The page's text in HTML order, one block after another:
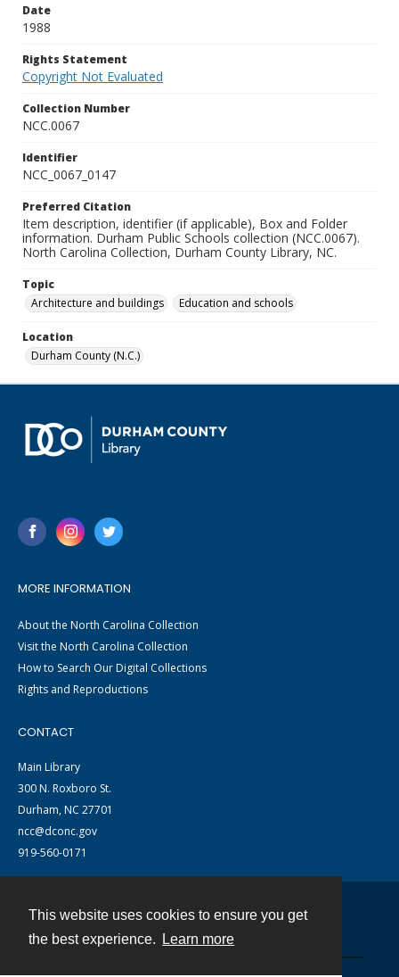
This website uses cookies to ensure you get
the best experience.
Learn more
Date
1988
Rights Statement
Copyright Not Evaluated
Collection Number
NCC.0067
Identifier
NCC_0067_0147
Preferred Citation
Item description, identifier (if applicable), Box and Folder
information. Durham Public Schools collection (NCC.0067).
North Carolina Collection, Durham County Library, NC.
Topic
Architecture and buildings
Education and schools
Location
Durham County (N.C.)
MORE INFORMATION
About the North Carolina Collection
Visit the North Carolina Collection
How to Search Our Digital Collections
Rights and Reproductions
CONTACT
Main Library
300 N. Roxboro St.
Durham, NC 27701
ncc@dconc.gov
919-560-0171